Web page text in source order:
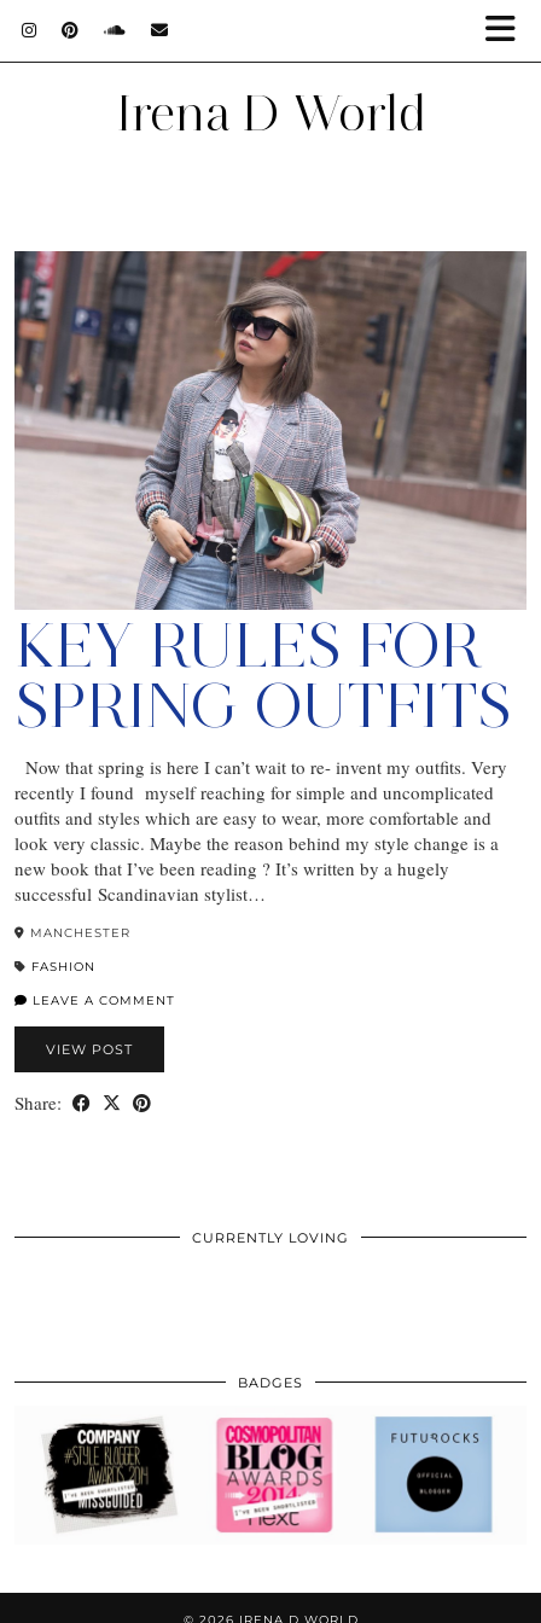
Irena D World
KEY RULES FOR
SPRING OUTFITS
Now that spring is here I can’t wait to re- invent my outfits. Very
recently I found myself reaching for simple and uncomplicated
outfits and styles which are easy to wear, more comfortable and
look very classic. Maybe the reason behind my style change is a
new book that I’ve been reading ? It’s written by a hugely
successful Scandinavian stylist…
MANCHESTER
FASHION
LEAVE A COMMENT
VIEW POST
Share:
CURRENTLY LOVING
BADGES